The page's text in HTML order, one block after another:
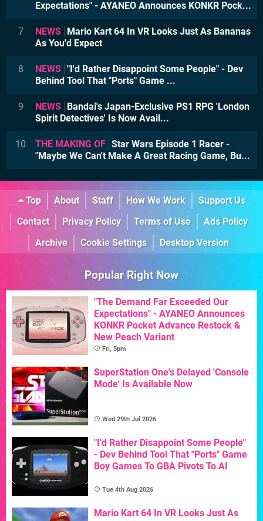
Expectations" - AYANEO Announces KONKR Pock...
7 NEWS
Mario Kart 64 In VR Looks Just As Bananas
As You'd Expect
8 NEWS "I'd Rather Disappoint Some People" - Dev
Behind Tool That "Ports" Game ...
9 NEWS
Bandai's Japan-Exclusive PS1 RPG 'London
Spirit Detectives' Is Now Avail...
10 THE MAKING OF Star Wars Episode 1 Racer -
"Maybe We Can't Make A Great Racing Game, Bu...
Top About Staff How We Work
Support Us
Contact
Privacy Policy Terms of Use
Ads Policy
Archive
Cookie Settings Desktop Version
Popular Right Now
"The Demand Far Exceeded Our
Expectations" - AYANEO Announces
KONKR Pocket Advance Restock &
New Peach Variant
Fri, 5pm
SuperStation One's Delayed 'Console
Mode' Is Available Now
Wed 29th Jul 2026
"I'd Rather Disappoint Some People"
- Dev Behind Tool That "Ports" Game
Boy Games To GBA Pivots To AI
Tue 4th Aug 2026
Mario Kart 64 In VR Looks Just As